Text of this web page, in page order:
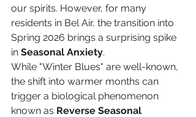
our spirits. However, for many
residents in Bel Air, the transition into
Spring 2026 brings a surprising spike
in Seasonal Anxiety.
While "Winter Blues" are well-known,
the shift into warmer months can
trigger a biological phenomenon
known as Reverse Seasonal